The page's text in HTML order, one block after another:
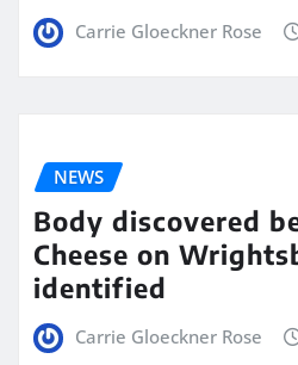
Carrie Gloeckner Rose
NEWS
Body discovered
Cheese on
identified
Carrie Gloeckner Rose